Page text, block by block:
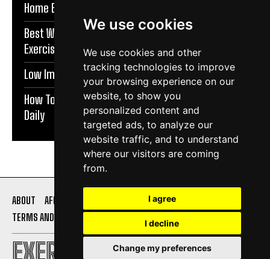
We use cookies
We use cookies and other
tracking technologies to improve
your browsing experience on our
website, to show you
personalized content and
targeted ads, to analyze our
website traffic, and to understand
where our visitors are coming
from.
I agree
I decline
Change my preferences
Home Exercises For Stronger Knees | Exercise Daily
Best Warm Up Exercises For Knee Support |
Exercise Daily
Low Impact Exercises For Knee Pain | Exercise Daily
How To Protect Knees During Workouts | Exercise
Daily
EXERCISE DAILY
ABOUT AFFILIATE DISCLOSURE
PRIVACY POLICY
TERMS AND CONDITIONS
CONTACT US